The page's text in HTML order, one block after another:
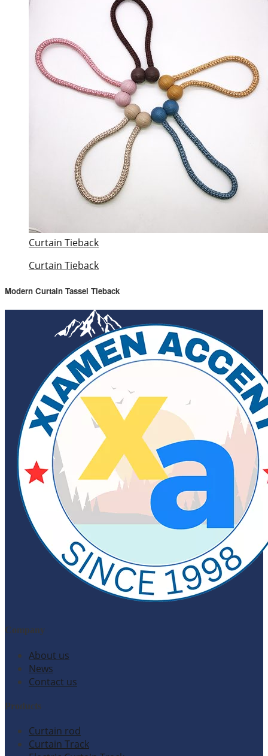
Curtain Tieback
Curtain Tieback
Modern Curtain Tassel Tieback
Company
About us
News
Contact us
Products
Curtain rod
Curtain Track